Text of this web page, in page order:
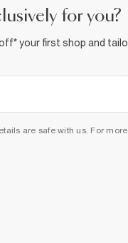
for you?
your first shop and
are safe with us. For